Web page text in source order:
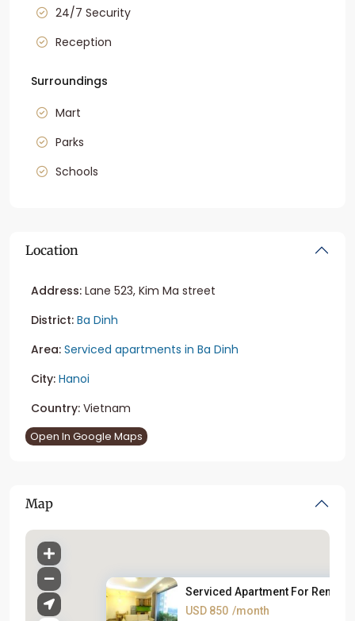
24/7 Security
Reception
Surroundings
Mart
Parks
Schools
Location
Address: Lane 523, Kim Ma street
District: Ba Dinh
Area: Serviced apartments in Ba Dinh
City: Hanoi
Country: Vietnam
Open In Google Maps
Map
Serviced Apartment For Rent
USD 850 /month